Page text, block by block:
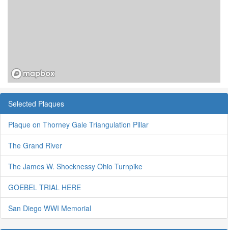
Selected Plaques
Plaque on Thorney Gale Triangulation Pillar
The Grand River
The James W. Shocknessy Ohio Turnpike
GOEBEL TRIAL HERE
San Diego WWI Memorial